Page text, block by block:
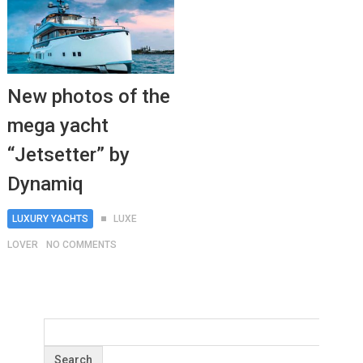
New photos of the
mega yacht
“Jetsetter” by
Dynamiq
LUXURY YACHTS LUXE
LOVER NO COMMENTS